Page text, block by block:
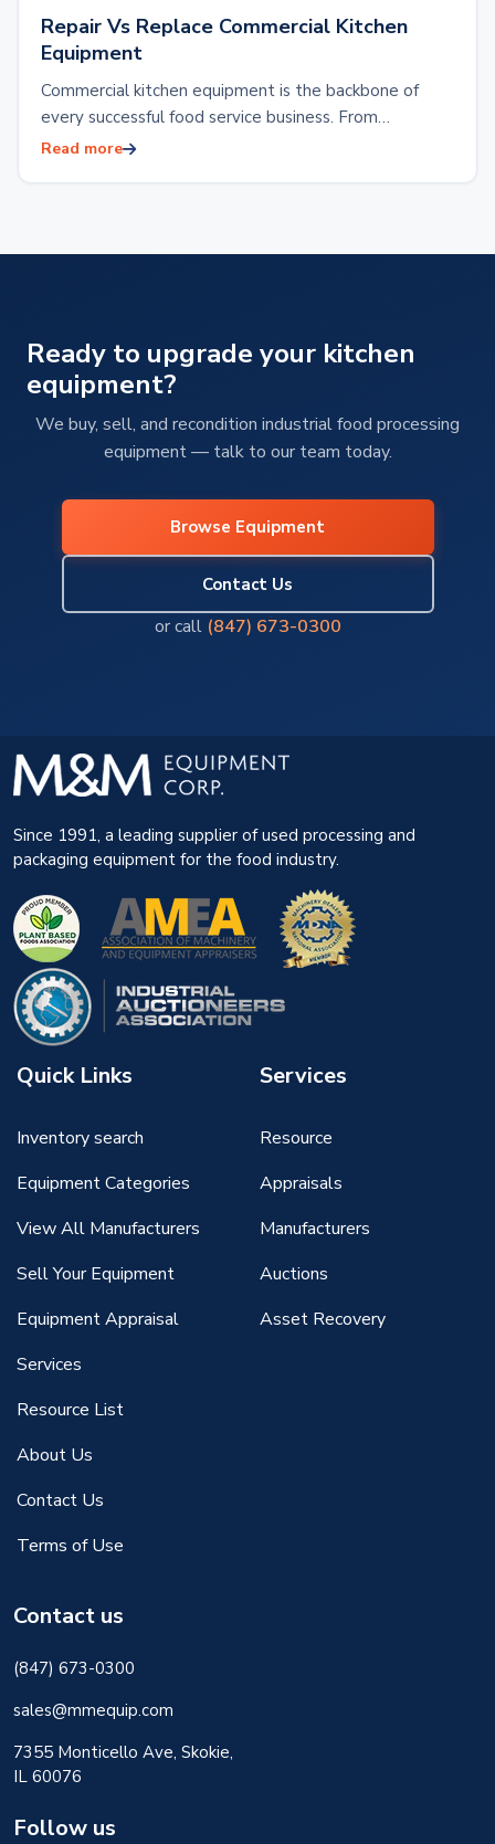
Repair Vs Replace Commercial Kitchen
Equipment
Commercial kitchen equipment is the backbone of
every successful food service business. From
restaurants and hotels to food production facilities or
Read more
Ready to upgrade your kitchen
equipment?
We buy, sell, and recondition industrial food processing
equipment — talk to our team today.
Browse Equipment
Contact Us
or call (847) 673-0300
Since 1991, a leading supplier of used processing and
packaging equipment for the food industry.
Quick Links
Inventory search
Equipment Categories
View All Manufacturers
Sell Your Equipment
Equipment Appraisal
Services
Resource List
About Us
Contact Us
Terms of Use
Services
Resource
Appraisals
Manufacturers
Auctions
Asset Recovery
Contact us
(847) 673-0300
sales@mmequip.com
7355 Monticello Ave, Skokie,
IL 60076
Follow us